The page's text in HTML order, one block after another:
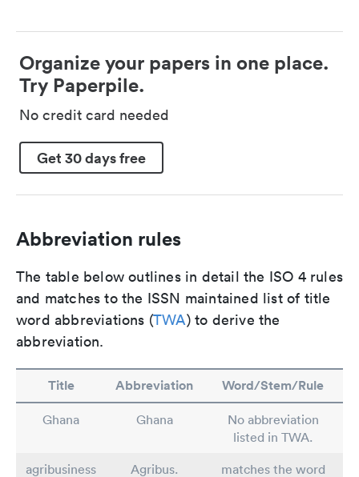
Organize your papers in one place.
Try Paperpile.
No credit card needed
Get 30 days free
Abbreviation rules
The table below outlines in detail the ISO 4 rules
and matches to the ISSN maintained list of title
word abbreviations (TWA) to derive the
abbreviation.
Title Abbreviation Word/Stem/Rule
Ghana Ghana
No abbreviation
listed in TWA.
agribusiness
Agribus.
matches the word